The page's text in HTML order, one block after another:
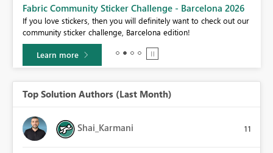
Fabric Community Sticker Challenge - Barcelona 2026
If you love stickers, then you will definitely want to check out our
community sticker challenge, Barcelona edition!
Learn more
Top Solution Authors (Last Month)
Shai_Karmani 11